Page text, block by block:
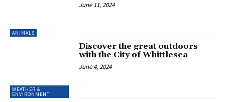
ANIMALS
June 11, 2024
WEATHER &
ENVIRONMENT
Discover the great outdoors
with the City of Whittlesea
June 4, 2024